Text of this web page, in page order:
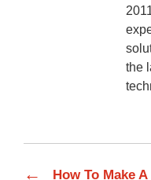
the
←
How To Make